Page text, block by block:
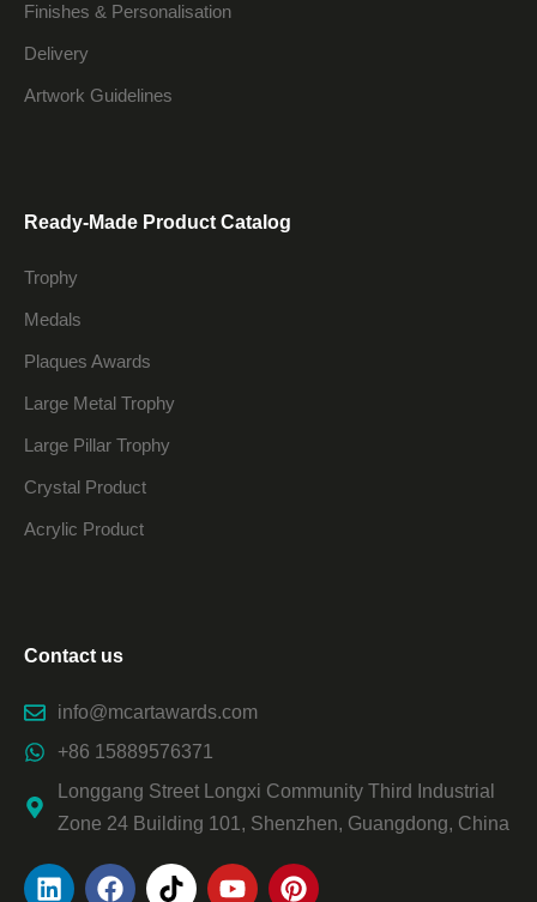
Finishes & Personalisation
Delivery
Artwork Guidelines
Ready-Made Product Catalog
Trophy
Medals
Plaques Awards
Large Metal Trophy
Large Pillar Trophy
Crystal Product
Acrylic Product
Contact us
info@mcartawards.com
+86 15889576371
Longgang Street Longxi Community Third Industrial
Zone 24 Building 101, Shenzhen, Guangdong, China